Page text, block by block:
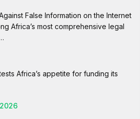
False Information on the Internet
Africa’s most comprehensive legal